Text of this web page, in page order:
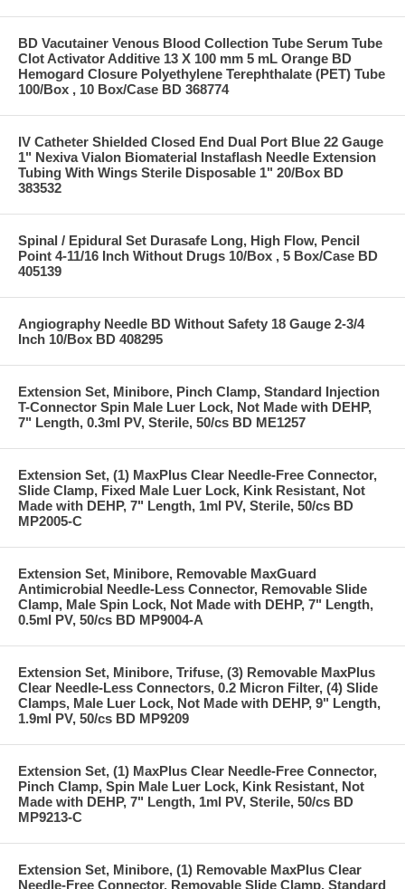
BD Vacutainer Venous Blood Collection Tube Serum Tube
Clot Activator Additive 13 X 100 mm 5 mL Orange BD
Hemogard Closure Polyethylene Terephthalate (PET) Tube
100/Box , 10 Box/Case BD 368774
IV Catheter Shielded Closed End Dual Port Blue 22 Gauge
1" Nexiva Vialon Biomaterial Instaflash Needle Extension
Tubing With Wings Sterile Disposable 1" 20/Box BD
383532
Spinal / Epidural Set Durasafe Long, High Flow, Pencil
Point 4-11/16 Inch Without Drugs 10/Box , 5 Box/Case BD
405139
Angiography Needle BD Without Safety 18 Gauge 2-3/4
Inch 10/Box BD 408295
Extension Set, Minibore, Pinch Clamp, Standard Injection
T-Connector Spin Male Luer Lock, Not Made with DEHP,
7" Length, 0.3ml PV, Sterile, 50/cs BD ME1257
Extension Set, (1) MaxPlus Clear Needle-Free Connector,
Slide Clamp, Fixed Male Luer Lock, Kink Resistant, Not
Made with DEHP, 7" Length, 1ml PV, Sterile, 50/cs BD
MP2005-C
Extension Set, Minibore, Removable MaxGuard
Antimicrobial Needle-Less Connector, Removable Slide
Clamp, Male Spin Lock, Not Made with DEHP, 7" Length,
0.5ml PV, 50/cs BD MP9004-A
Extension Set, Minibore, Trifuse, (3) Removable MaxPlus
Clear Needle-Less Connectors, 0.2 Micron Filter, (4) Slide
Clamps, Male Luer Lock, Not Made with DEHP, 9" Length,
1.9ml PV, 50/cs BD MP9209
Extension Set, (1) MaxPlus Clear Needle-Free Connector,
Pinch Clamp, Spin Male Luer Lock, Kink Resistant, Not
Made with DEHP, 7" Length, 1ml PV, Sterile, 50/cs BD
MP9213-C
Extension Set, Minibore, (1) Removable MaxPlus Clear
Needle-Free Connector, Removable Slide Clamp, Standard